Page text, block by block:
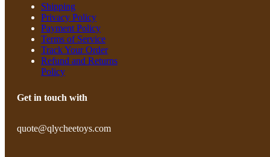
Shipping
Privacy Policy
Payment Policy
Terms of Service
Track Your Order
Refund and Returns
Policy
Get in touch with
quote@qlycheetoys.com